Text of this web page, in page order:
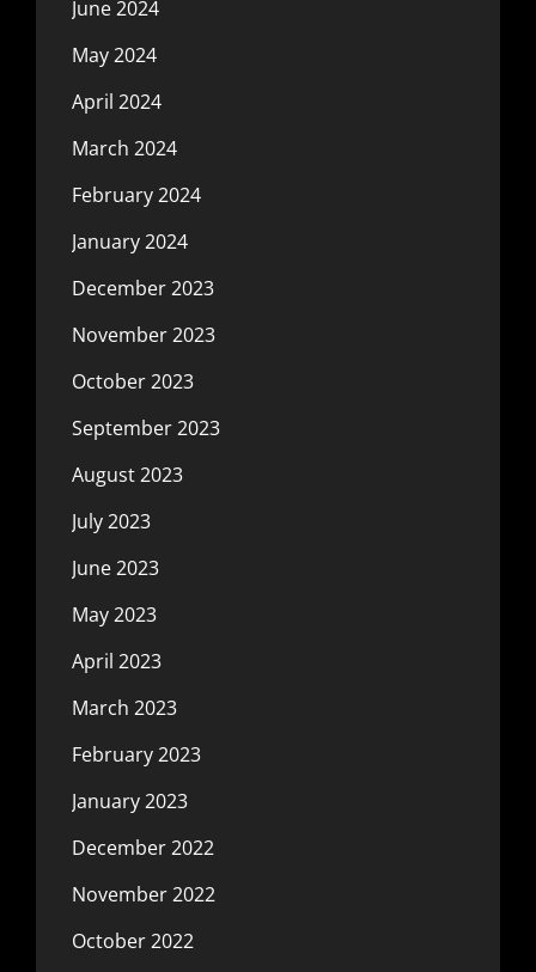
June 2024
May 2024
April 2024
March 2024
February 2024
January 2024
December 2023
November 2023
October 2023
September 2023
August 2023
July 2023
June 2023
May 2023
April 2023
March 2023
February 2023
January 2023
December 2022
November 2022
October 2022